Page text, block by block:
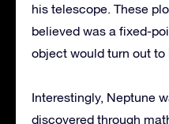
his telescope. These
believed was a fixed-
object would turn out to
Interestingly, Neptune
discovered through